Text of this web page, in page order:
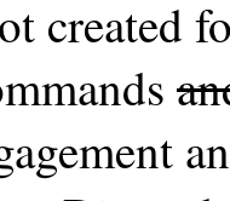
created